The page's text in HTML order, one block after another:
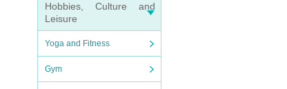
Hobbies, Culture and
Leisure
Yoga and Fitness
Gym